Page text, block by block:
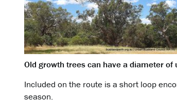
Old growth trees can have a diameter of
Included on the route is a short loop
season.